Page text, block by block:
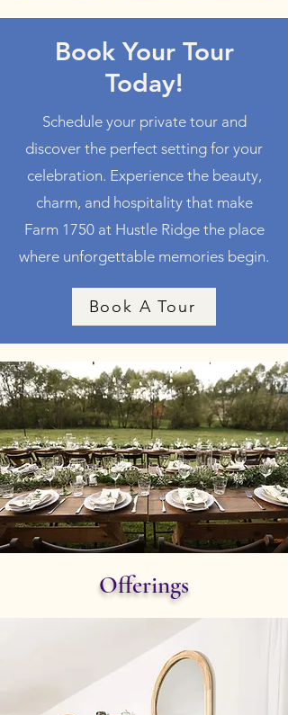
Book Your Tour
Today!
Schedule your private tour and
discover the perfect setting for your
celebration. Experience the beauty,
charm, and hospitality that make
Farm 1750 at Hustle Ridge the place
where unforgettable memories begin.
Book A Tour
Offerings